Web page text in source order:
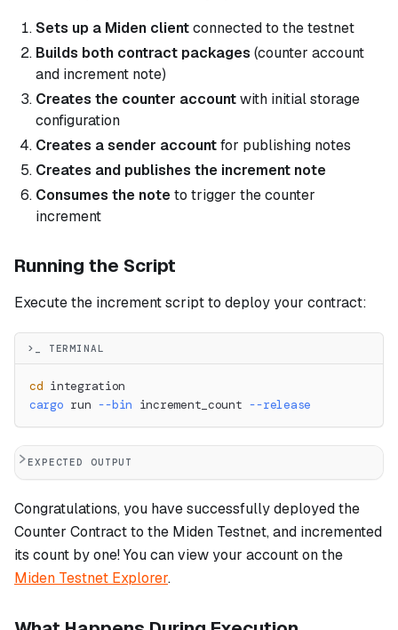
Sets up a Miden clientconnected to the testnet
Builds both contract packages (counter account
and increment note)
Creates the counter accountwith initial storage
configuration
Creates a sender accountfor publishing notes
Creates and publishes the increment note
Consumes the noteto trigger the counter
increment
Running the Script
Execute the increment script to deploy your contract:
>_ TERMINAL
cd integration
cargo run --bin increment_count --release
EXPECTED OUTPUT
Congratulations, you have successfully deployed the
Counter Contract to the Miden Testnet, and incremented
its count by one! You can view your account on the
Miden Testnet Explorer.